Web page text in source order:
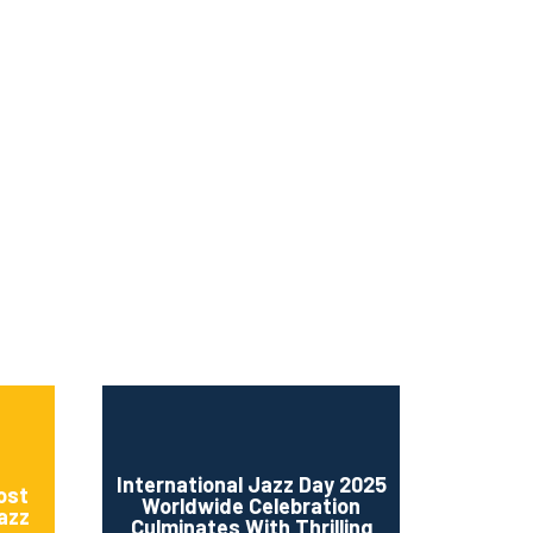
International Jazz Day 2025
Worldwide Celebration
Culminates With Thrilling